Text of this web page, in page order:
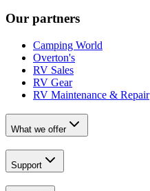
Our partners
Camping World
Overton's
RV Sales
RV Gear
RV Maintenance & Repair
What we offer
Support